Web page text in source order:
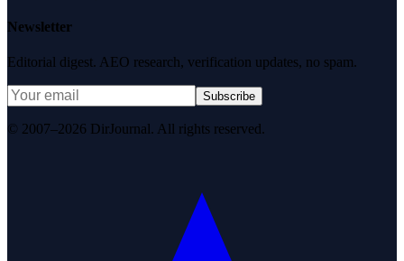
Newsletter
Editorial digest. AEO research, verification updates, no spam.
Subscribe
© 2007–2026 DirJournal. All rights reserved.